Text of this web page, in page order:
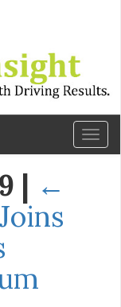
| ←